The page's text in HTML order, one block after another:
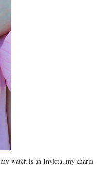
watch is an Invicta, my charm